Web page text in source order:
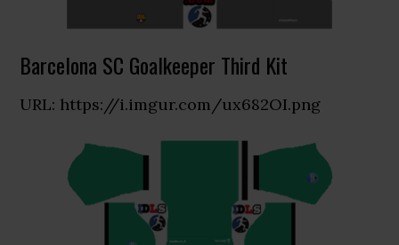
Barcelona SC Goalkeeper Third Kit
URL: https://i.imgur.com/ux682OI.png